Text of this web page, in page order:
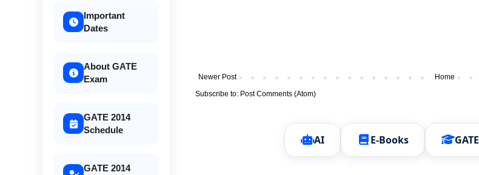
Newer Post
Home
Subscribe to: Post Comments (Atom)
AI E-Books GATE
Important
Dates
About GATE
Exam
GATE 2014
Schedule
GATE 2014